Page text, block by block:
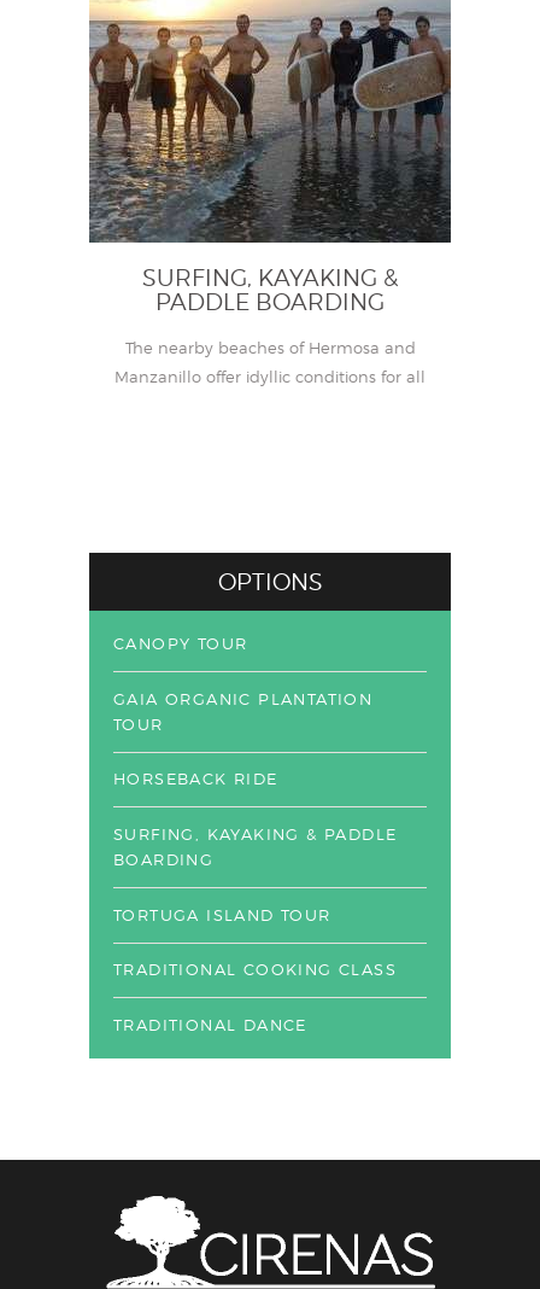
SURFING, KAYAKING &
PADDLE BOARDING
The nearby beaches of Hermosa and
Manzanillo offer idyllic conditions for all
OPTIONS
CANOPY TOUR
GAIA ORGANIC PLANTATION
TOUR
HORSEBACK RIDE
SURFING, KAYAKING & PADDLE
BOARDING
TORTUGA ISLAND TOUR
TRADITIONAL COOKING CLASS
TRADITIONAL DANCE